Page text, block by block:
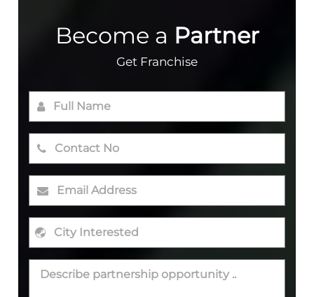
Become a Partner
Get Franchise